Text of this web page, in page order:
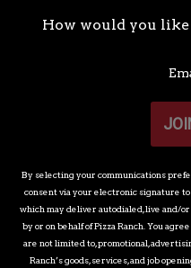
How would you like
By selecting your communications
consent via your electronic signature
which may deliver autodialed, live and/
by or on behalf ofPizza Ranch . You
are not limited to, promotional,
Ranch’s goods, services, and job